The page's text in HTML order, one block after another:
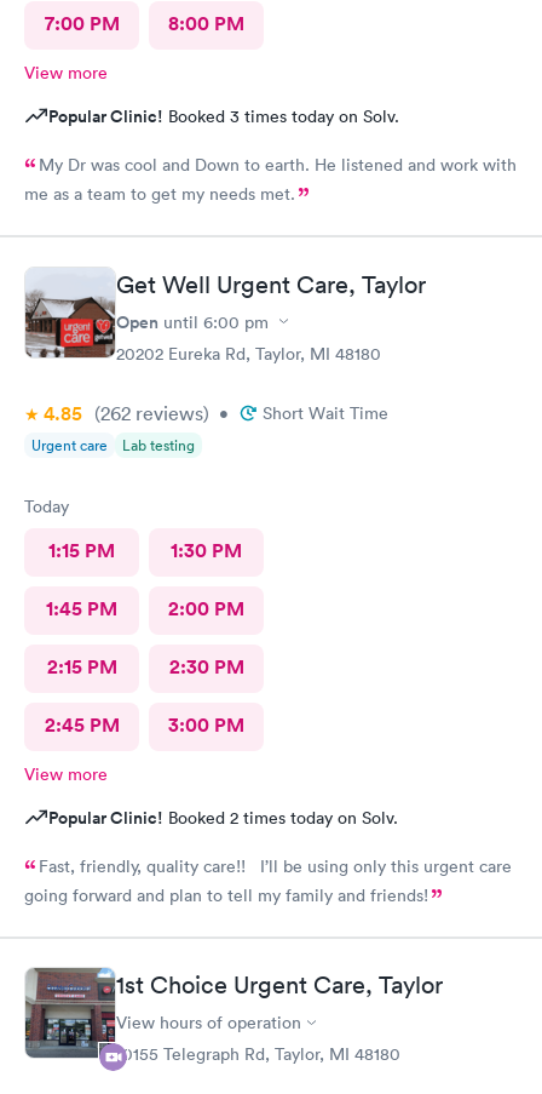
7:00 PM 8:00 PM
View more
Popular Clinic! Booked 3 times today on Solv.
My Dr was cool and Down to earth. He listened and work with
me as a team to get my needs met.
Get Well Urgent Care, Taylor
Open until 6:00 pm
20202 Eureka Rd, Taylor, MI 48180
4.85 (262 reviews) • Short Wait Time
Urgent care Lab testing
Today
1:15 PM 1:30 PM
1:45 PM 2:00 PM
2:15 PM 2:30 PM
2:45 PM 3:00 PM
View more
Popular Clinic! Booked 2 times today on Solv.
Fast, friendly, quality care!! I’ll be using only this urgent care
going forward and plan to tell my family and friends!
1st Choice Urgent Care, Taylor
View hours of operation
10155 Telegraph Rd, Taylor, MI 48180